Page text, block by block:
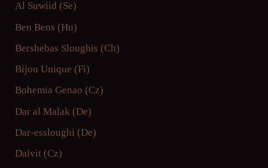
Al Suwiid (Se)
Ben Bens (Hu)
Bershebas Sloughis (Ch)
Bijou Unique (Fi)
Bohemia Genao (Cz)
Dar al Malak (De)
Dar-essloughi (De)
Dalvit (Cz)